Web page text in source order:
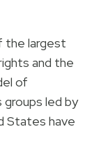
the largest
and the
of
groups led by
States have